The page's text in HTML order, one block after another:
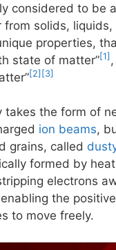
considered to be
from solids, liquids,
properties,
state of matter”[1]
[2] [3]
takes the form of
ion beams,
grains, called
formed by
electrons
the
to move freely.